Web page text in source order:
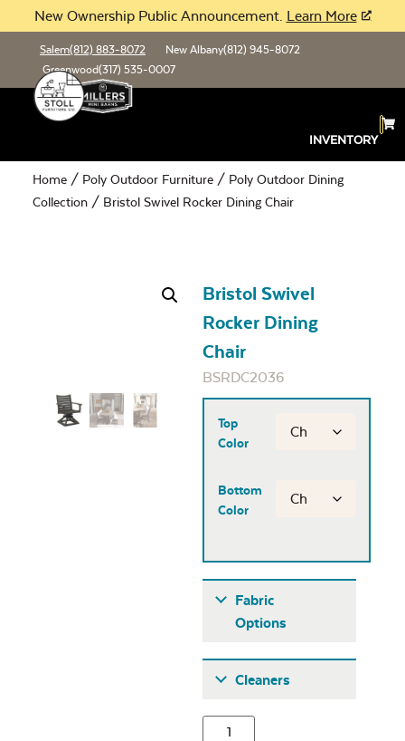
New Ownership Public Announcement. Learn More
Salem(812) 883-8072 New Albany(812) 945-8072
Greenwood(317) 535-0007
INVENTORY
Home / Poly Outdoor Furniture / Poly Outdoor Dining
Collection / Bristol Swivel Rocker Dining Chair
Bristol Swivel
Rocker Dining
Chair
BSRDC2036
Top
Color
Bottom
Color
Fabric
Options
Cleaners